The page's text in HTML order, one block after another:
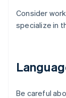
Consider
specialize in
Be careful